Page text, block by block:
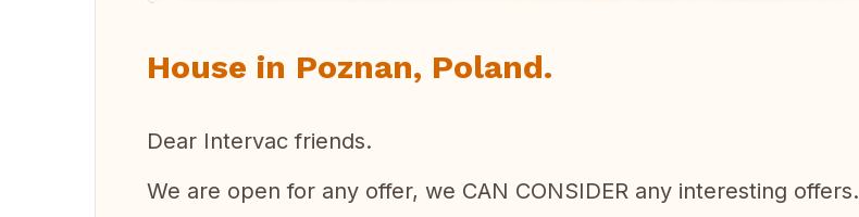
House in Poznan, Poland.
Dear Intervac friends.
We are open for any offer, we CAN CONSIDER any interesting offers.